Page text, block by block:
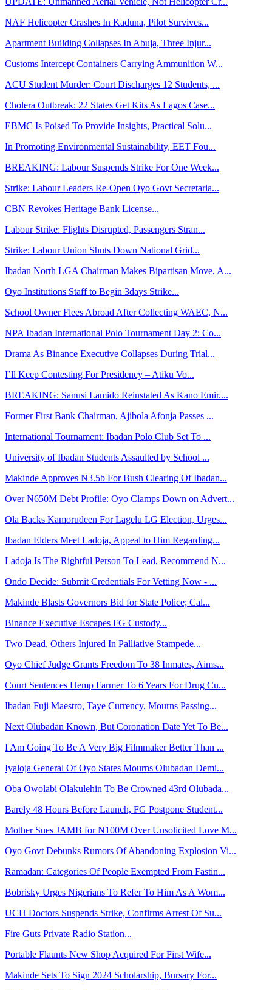
NAF Helicopter Crashes In Kaduna, Pilot Survives...
Apartment Building Collapses In Abuja, Three Injur...
Customs Intercept Containers Carrying Ammunition W...
ACU Student Murder: Court Discharges 12 Students, ...
Cholera Outbreak: 22 States Get Kits As Lagos Case...
EBMC Is Poised To Provide Insights, Practical Solu...
In Promoting Environmental Sustainability, EET Fou...
BREAKING: Labour Suspends Strike For One Week...
Strike: Labour Leaders Re-Open Oyo Govt Secretaria...
CBN Revokes Heritage Bank License...
Labour Strike: Flights Disrupted, Passengers Stran...
Strike: Labour Union Shuts Down National Grid...
Ibadan North LGA Chairman Makes Bipartisan Move, A...
Oyo Institutions Staff to Begin 3days Strike...
School Owner Flees Abroad After Collecting WAEC, N...
NPA Ibadan International Polo Tournament Day 2: Co...
Drama As Binance Executive Collapses During Trial...
I’ll Keep Contesting For Presidency – Atiku Vo...
BREAKING: Sanusi Lamido Reinstated As Kano Emir....
Former First Bank Chairman, Ajibola Afonja Passes ...
International Tournament: Ibadan Polo Club Set To ...
University of Ibadan Students Assaulted by School ...
Makinde Approves N3.5b For Bush Clearing Of Ibadan...
Over N650M Debt Profile: Oyo Clamps Down on Advert...
Ola Backs Kamorudeen For Lagelu LG Election, Urges...
Ibadan Elders Meet Ladoja, Appeal to Him Regarding...
Ladoja Is The Rightful Person To Lead, Recommend N...
Ondo Decide: Submit Credentials For Vetting Now - ...
Makinde Blasts Governors Bid for State Police; Cal...
Binance Executive Escapes FG Custody...
Two Dead, Others Injured In Palliative Stampede...
Oyo Chief Judge Grants Freedom To 38 Inmates, Aims...
Court Sentences Hemp Farmer To 6 Years For Drug Cu...
Ibadan Fuji Maestro, Taye Currency, Mourns Passing...
Next Olubadan Known, But Coronation Date Yet To Be...
I Am Going To Be A Very Big Filmmaker Better Than ...
Iyaloja General Of Oyo States Mourns Olubadan Demi...
Oba Owolabi Olakulehin To Be Crowned 43rd Olubada...
Barely 48 Hours Before Launch, FG Postpone Student...
Mother Sues JAMB for N100M Over Unsolicited Love M...
Oyo Govt Debunks Rumors Of Abandoning Explosion Vi...
Ramadan: Categories Of People Exempted From Fastin...
Bobrisky Urges Nigerians To Refer To Him As A Wom...
UCH Doctors Suspends Strike, Confirms Arrest Of Su...
Fire Guts Private Radio Station...
Portable Flaunts New Shop Acquired For First Wife...
Makinde Sets To Sign 2024 Scholarship, Bursary For...